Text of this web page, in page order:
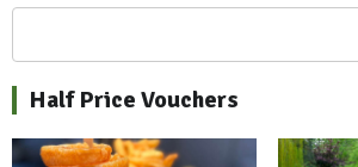
Half Price Vouchers